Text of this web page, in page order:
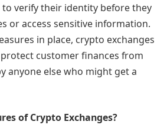
verify their identity before they
or access sensitive information.
in place, crypto exchanges
customer finances from
anyone else who might get a
of Crypto Exchanges?